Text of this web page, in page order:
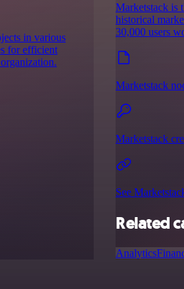
in various
for efficient
Marketstack is
historical
30,000 users
Marketstack
Marketstack
See
Related
Analytics